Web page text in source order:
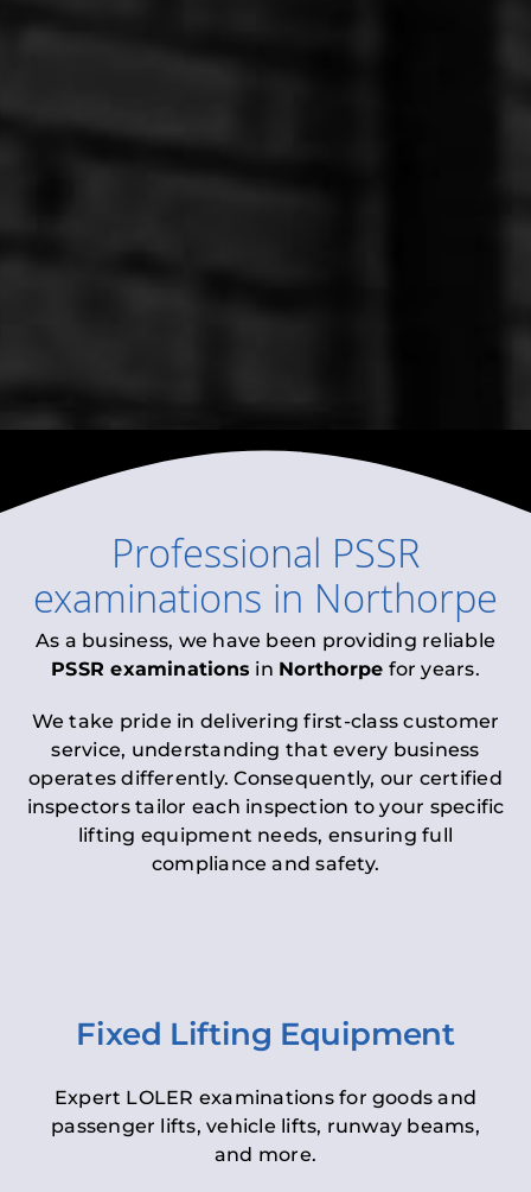
Professional PSSR
examinations in Northorpe
As a business, we have been providing reliable
PSSR examinations in Northorpe for years.
We take pride in delivering first-class customer
service, understanding that every business
operates differently. Consequently, our certified
inspectors tailor each inspection to your specific
lifting equipment needs, ensuring full
compliance and safety.
Fixed Lifting Equipment
Expert LOLER examinations for goods and
passenger lifts, vehicle lifts, runway beams,
and more.